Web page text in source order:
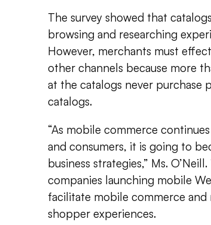
The survey showed that
browsing and researching
However, merchants must
other channels because more
at the catalogs never purchase
catalogs.
“As mobile commerce
and consumers, it is going to
business strategies,” Ms.
companies launching mobile
facilitate mobile commerce
shopper experiences.